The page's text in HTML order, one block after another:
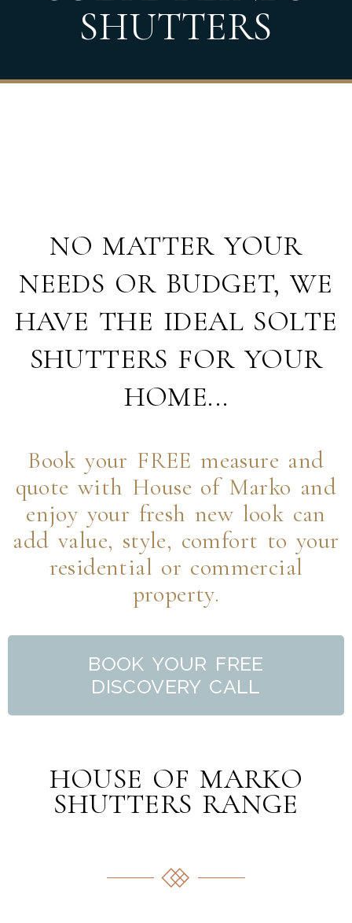
SHUTTERS
NO MATTER YOUR
NEEDS OR BUDGET, WE
HAVE THE IDEAL SOLTE
SHUTTERS FOR YOUR
HOME...
Book your FREE measure and
quote with House of Marko and
enjoy your fresh new look can
add value, style, comfort to your
residential or commercial
property.
BOOK YOUR FREE
DISCOVERY CALL
HOUSE OF MARKO
SHUTTERS RANGE